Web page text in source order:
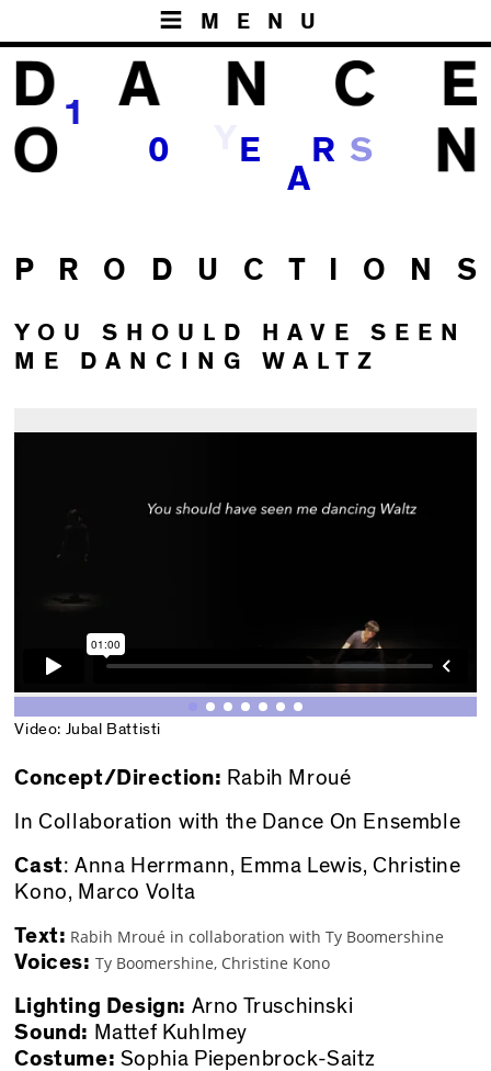
MENU
1
0 E
A
R S
P R O D U C T I O N S
YOU SHOULD HAVE SEEN
ME DANCING WALTZ
Video: Jubal Battisti
Concept/Direction: Rabih Mroué
In Collaboration with the Dance On Ensemble
Cast: Anna Herrmann, Emma Lewis, Christine
Kono, Marco Volta
Text: Rabih Mroué in collaboration with Ty Boomershine
Voices: Ty Boomershine, Christine Kono
Lighting Design: Arno Truschinski
Sound: Mattef Kuhlmey
Costume: Sophia Piepenbrock-Saitz